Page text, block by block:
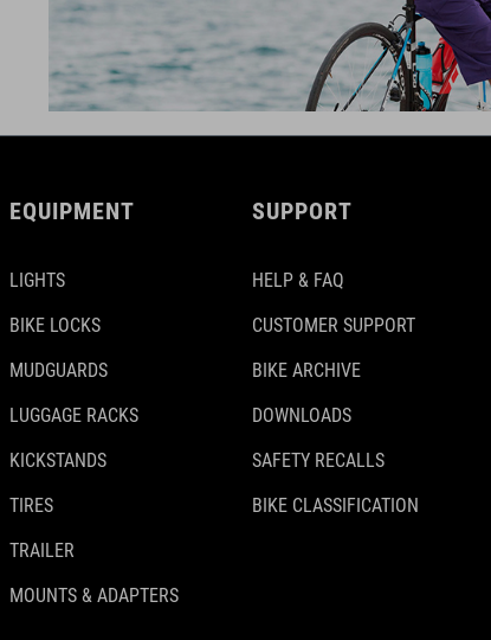
EQUIPMENT
LIGHTS
BIKE LOCKS
MUDGUARDS
LUGGAGE RACKS
KICKSTANDS
TIRES
TRAILER
MOUNTS & ADAPTERS
SUPPORT
HELP & FAQ
CUSTOMER SUPPORT
BIKE ARCHIVE
DOWNLOADS
SAFETY RECALLS
BIKE CLASSIFICATION